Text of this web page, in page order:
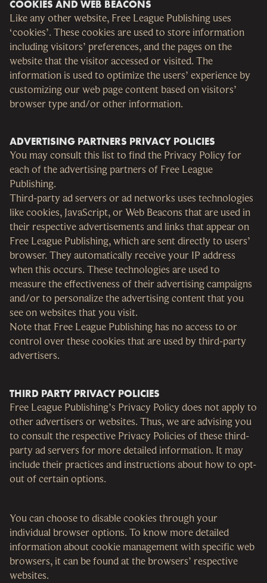
COOKIES AND WEB BEACONS
Like any other website, Free League Publishing uses
‘cookies’. These cookies are used to store information
including visitors’ preferences, and the pages on the
website that the visitor accessed or visited. The
information is used to optimize the users’ experience by
customizing our web page content based on visitors’
browser type and/or other information.
ADVERTISING PARTNERS PRIVACY POLICIES
You may consult this list to find the Privacy Policy for
each of the advertising partners of Free League
Publishing.
Third-party ad servers or ad networks uses technologies
like cookies, JavaScript, or Web Beacons that are used in
their respective advertisements and links that appear on
Free League Publishing, which are sent directly to users’
browser. They automatically receive your IP address
when this occurs. These technologies are used to
measure the effectiveness of their advertising campaigns
and/or to personalize the advertising content that you
see on websites that you visit.
Note that Free League Publishing has no access to or
control over these cookies that are used by third-party
advertisers.
THIRD PARTY PRIVACY POLICIES
Free League Publishing’s Privacy Policy does not apply to
other advertisers or websites. Thus, we are advising you
to consult the respective Privacy Policies of these third-
party ad servers for more detailed information. It may
include their practices and instructions about how to opt-
out of certain options.
You can choose to disable cookies through your
individual browser options. To know more detailed
information about cookie management with specific web
browsers, it can be found at the browsers’ respective
websites.